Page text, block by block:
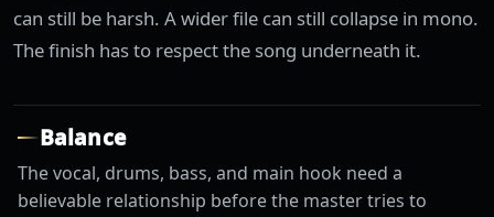
can still be harsh. A wider file can still collapse in mono.
The finish has to respect the song underneath it.
Balance
The vocal, drums, bass, and main hook need a
believable relationship before the master tries to